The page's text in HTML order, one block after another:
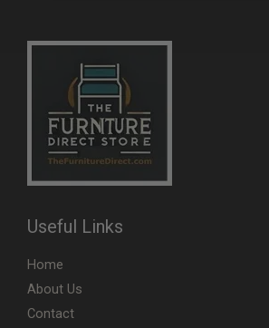
Useful Links
Home
About Us
Contact